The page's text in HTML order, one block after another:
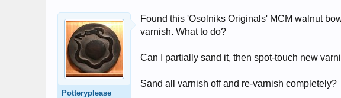
Potteryplease
Found this 'Osolniks Originals' MCM walnut
varnish. What to do?
Can I partially sand it, then spot-touch new
Sand all varnish off and re-varnish completely?